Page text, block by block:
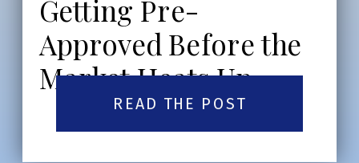
Getting Pre-
Approved Before the
Market Heats Up
READ THE POST